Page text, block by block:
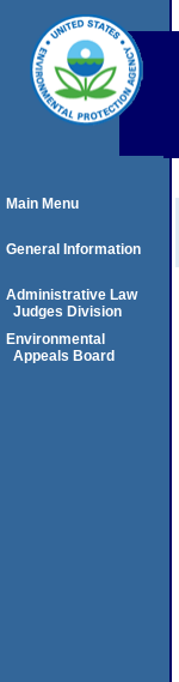
Main Menu
General Information
Administrative Law
Judges Division
Environmental
Appeals Board